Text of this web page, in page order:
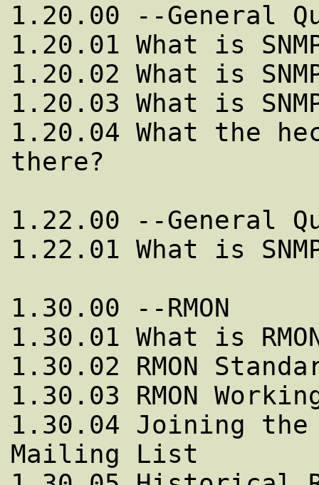
1.20.00 --General
1.20.01 What is
1.20.02 What is
1.20.03 What is
1.20.04 What the
there?
1.22.00 --General
1.22.01 What is
1.30.00 --RMON
1.30.01 What is
1.30.02 RMON
1.30.03 RMON
1.30.04 Joining the
Mailing List